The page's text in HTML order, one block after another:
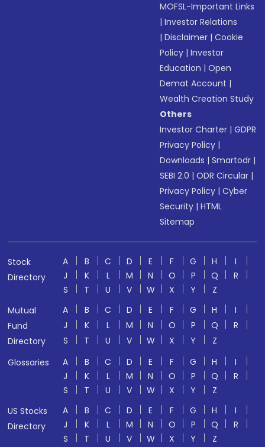
MOFSL-Important Links
|Investor Relations
|Disclaimer |Cookie
Policy |Investor
Education |Open
Demat Account |
Wealth Creation Study
Others
Investor Charter |GDPR
Privacy Policy |
Downloads |Smartodr |
SEBI 2.0 |ODR Circular |
Privacy Policy |Cyber
Security |HTML
Sitemap
Stock
Directory
A B C D E F G H
I
J
K L M N O P Q
R
S
T U V W X Y
Z
Mutual
Fund
Directory
A B C D E F G H
I
J
K L M N O P Q
R
S
T U V W X Y
Z
Glossaries
A B C D E F G H
I
J
K L M N O P Q
R
S
T U V W X Y
Z
US Stocks
Directory
A B C D E F G H
I
J
K L M N O P Q
R
S
T U V W X Y Z